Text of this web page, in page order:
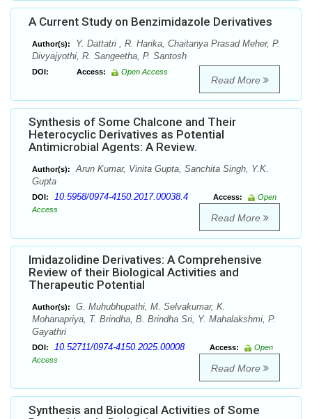
A Current Study on Benzimidazole Derivatives
Author(s):
Y. Dattatri , R. Harika, Chaitanya Prasad Meher, P.
Divyajyothi, R. Sangeetha, P. Santosh
DOI: Access: Open Access
Read More
Synthesis of Some Chalcone and Their
Heterocyclic Derivatives as Potential
Antimicrobial Agents: A Review.
Author(s):
Arun Kumar, Vinita Gupta, Sanchita Singh, Y.K.
Gupta
DOI: 10.5958/0974-4150.2017.00038.4 Access:
Open
Access
Read More
Imidazolidine Derivatives: A Comprehensive
Review of their Biological Activities and
Therapeutic Potential
Author(s):
G. Muhubhupathi, M. Selvakumar, K.
Mohanapriya, T. Brindha, B. Brindha Sri, Y. Mahalakshmi, P.
Gayathri
DOI: 10.52711/0974-4150.2025.00008 Access:
Open
Access
Read More
Synthesis and Biological Activities of Some